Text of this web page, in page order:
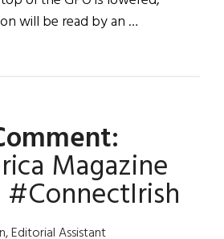
will be read by an …
Magazine
Editorial Assistant